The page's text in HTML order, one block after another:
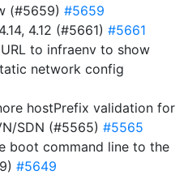
(#5659) #5659
4.12 (#5661) #5661
to infraenv to show
network config
hostPrefix validation for
SDN (#5565) #5565
boot command line to the
#5649